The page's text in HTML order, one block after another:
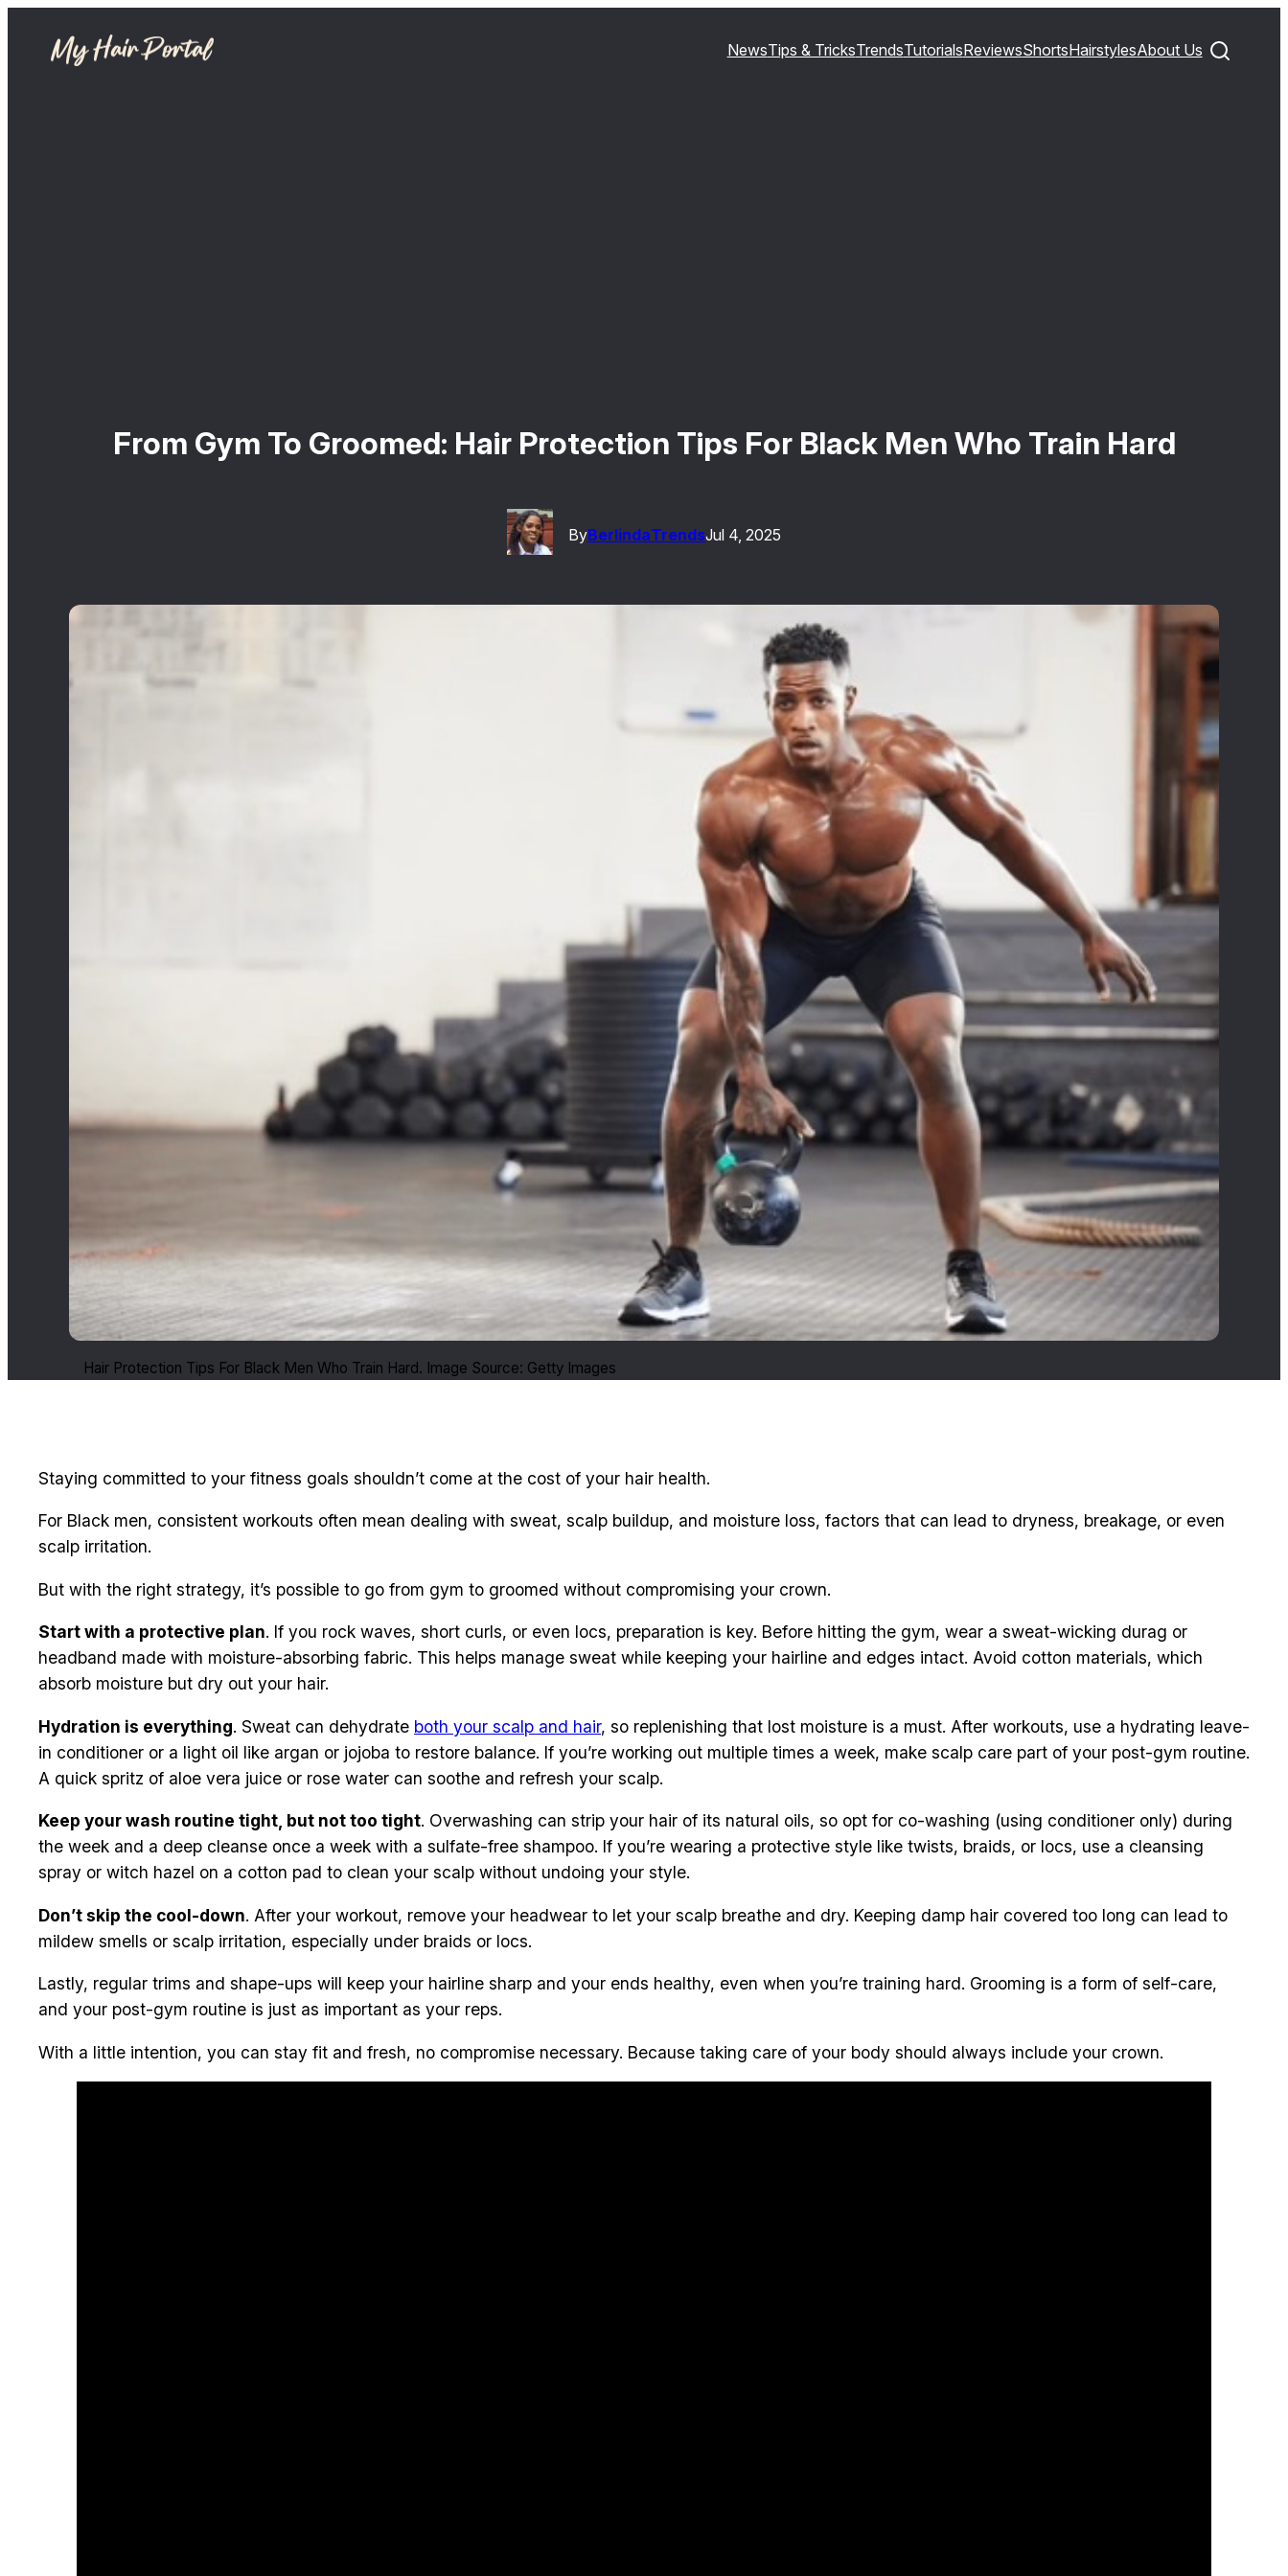
NewsTips & TricksTrendsTutorialsReviewsShortsHairstylesAbout Us
From Gym To Groomed: Hair Protection Tips For Black Men Who Train Hard
ByBerlindaTrendsJul 4, 2025
Hair Protection Tips For Black Men Who Train Hard. Image Source: Getty Images
Staying committed to your fitness goals shouldn’t come at the cost of your hair health.
For Black men, consistent workouts often mean dealing with sweat, scalp buildup, and moisture loss, factors that can lead to dryness, breakage, or even
scalp irritation.
But with the right strategy, it’s possible to go from gym to groomed without compromising your crown.
Start with a protective plan. If you rock waves, short curls, or even locs, preparation is key. Before hitting the gym, wear a sweat-wicking durag or
headband made with moisture-absorbing fabric. This helps manage sweat while keeping your hairline and edges intact. Avoid cotton materials, which
absorb moisture but dry out your hair.
Hydration is everything. Sweat can dehydrate both your scalp and hair, so replenishing that lost moisture is a must. After workouts, use a hydrating leave-
in conditioner or a light oil like argan or jojoba to restore balance. If you’re working out multiple times a week, make scalp care part of your post-gym routine.
A quick spritz of aloe vera juice or rose water can soothe and refresh your scalp.
Keep your wash routine tight, but not too tight. Overwashing can strip your hair of its natural oils, so opt for co-washing (using conditioner only) during
the week and a deep cleanse once a week with a sulfate-free shampoo. If you’re wearing a protective style like twists, braids, or locs, use a cleansing
spray or witch hazel on a cotton pad to clean your scalp without undoing your style.
Don’t skip the cool-down. After your workout, remove your headwear to let your scalp breathe and dry. Keeping damp hair covered too long can lead to
mildew smells or scalp irritation, especially under braids or locs.
Lastly, regular trims and shape-ups will keep your hairline sharp and your ends healthy, even when you’re training hard. Grooming is a form of self-care,
and your post-gym routine is just as important as your reps.
With a little intention, you can stay fit and fresh, no compromise necessary. Because taking care of your body should always include your crown.